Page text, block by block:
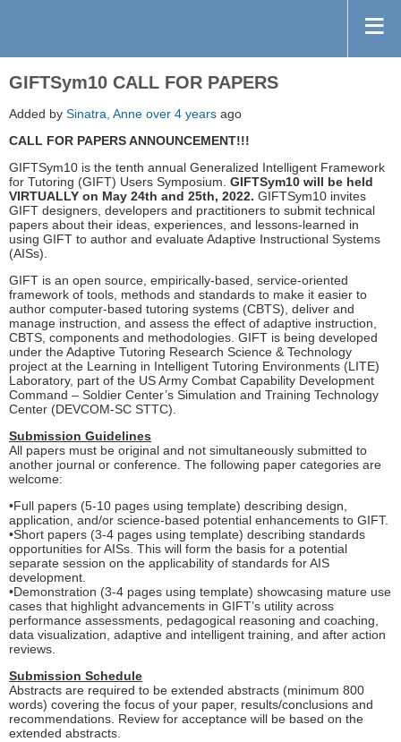
GIFTSym10 CALL FOR PAPERS
Added by Sinatra, Anne over 4 years ago
CALL FOR PAPERS ANNOUNCEMENT!!!
GIFTSym10 is the tenth annual Generalized Intelligent Framework
for Tutoring (GIFT) Users Symposium. GIFTSym10 will be held
VIRTUALLY on May 24th and 25th, 2022. GIFTSym10 invites
GIFT designers, developers and practitioners to submit technical
papers about their ideas, experiences, and lessons-learned in
using GIFT to author and evaluate Adaptive Instructional Systems
(AISs).
GIFT is an open source, empirically-based, service-oriented
framework of tools, methods and standards to make it easier to
author computer-based tutoring systems (CBTS), deliver and
manage instruction, and assess the effect of adaptive instruction,
CBTS, components and methodologies. GIFT is being developed
under the Adaptive Tutoring Research Science & Technology
project at the Learning in Intelligent Tutoring Environments (LITE)
Laboratory, part of the US Army Combat Capability Development
Command – Soldier Center’s Simulation and Training Technology
Center (DEVCOM-SC STTC).
Submission Guidelines
All papers must be original and not simultaneously submitted to
another journal or conference. The following paper categories are
welcome:
•Full papers (5-10 pages using template) describing design,
application, and/or science-based potential enhancements to GIFT.
•Short papers (3-4 pages using template) describing standards
opportunities for AISs. This will form the basis for a potential
separate session on the applicability of standards for AIS
development.
•Demonstration (3-4 pages using template) showcasing mature use
cases that highlight advancements in GIFT’s utility across
performance assessments, pedagogical reasoning and coaching,
data visualization, adaptive and intelligent training, and after action
reviews.
Submission Schedule
Abstracts are required to be extended abstracts (minimum 800
words) covering the focus of your paper, results/conclusions and
recommendations. Review for acceptance will be based on the
extended abstracts.